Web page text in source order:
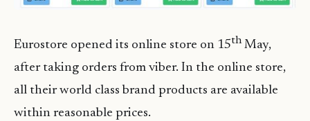
Eurostore opened its online store on 15thMay,
after taking orders from viber. In the online store,
all their world class brand products are available
within reasonable prices.